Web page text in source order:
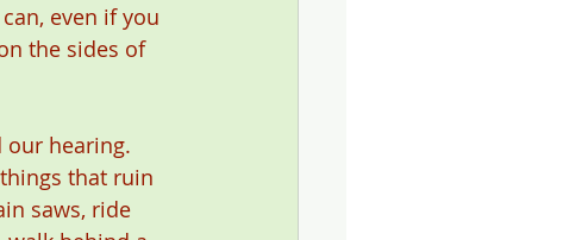
even if you
the sides of
our hearing.
that ruin
saws, ride